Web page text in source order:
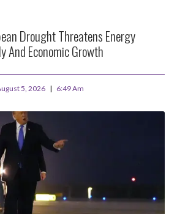
Drought Threatens Energy
And Economic Growth
5, 2026 6:49 Am